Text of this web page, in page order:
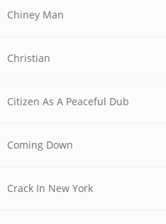
Chiney Man
Christian
Citizen As A Peaceful Dub
Coming Down
Crack In New York